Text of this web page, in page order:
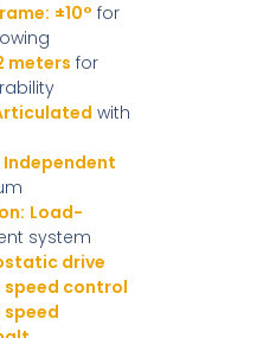
±10° for
meters for
with
Independent
Load-
system
drive
control